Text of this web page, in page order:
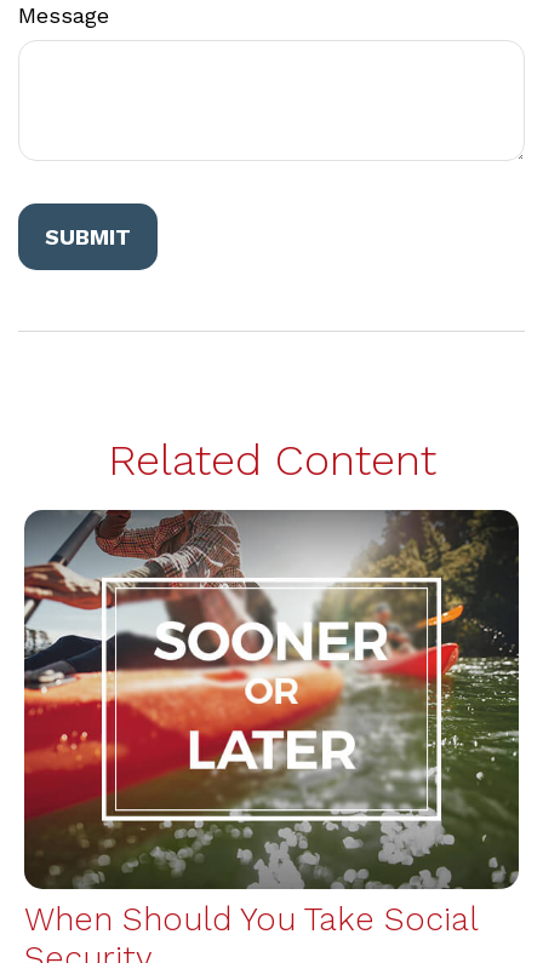
Message
Related Content
When Should You Take Social